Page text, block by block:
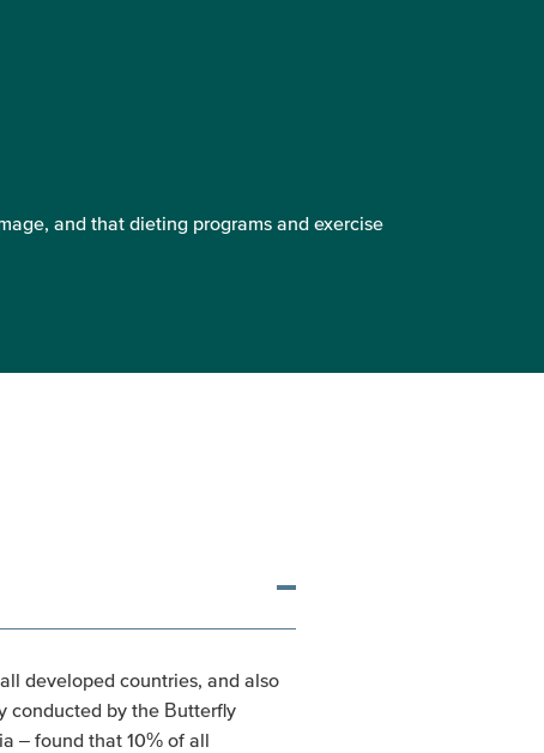
and that dieting programs and exercise
developed countries, and also
conducted by the Butterfly
– found that 10% of all